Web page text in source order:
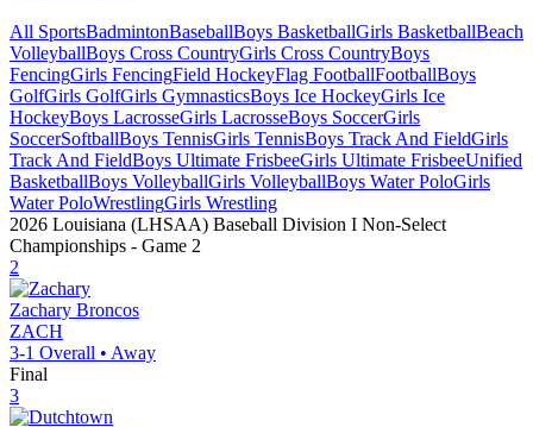
All SportsBadmintonBaseballBoys BasketballGirls BasketballBeach
VolleyballBoys Cross CountryGirls Cross CountryBoys
FencingGirls FencingField HockeyFlag FootballFootballBoys
GolfGirls GolfGirls GymnasticsBoys Ice HockeyGirls Ice
HockeyBoys LacrosseGirls LacrosseBoys SoccerGirls
SoccerSoftballBoys TennisGirls TennisBoys Track And FieldGirls
Track And FieldBoys Ultimate FrisbeeGirls Ultimate FrisbeeUnified
BasketballBoys VolleyballGirls VolleyballBoys Water PoloGirls
Water PoloWrestlingGirls Wrestling
2026 Louisiana (LHSAA) Baseball Division I Non-Select
Championships - Game 2
2
Zachary Broncos
ZACH
3-1 Overall • Away
Final
3